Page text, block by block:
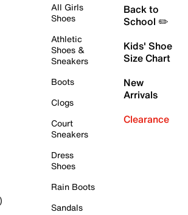
All Girls
Shoes
Athletic
Shoes &
Sneakers
Boots
Clogs
Court
Sneakers
Dress
Shoes
Rain Boots
Sandals
Back to
School ✏️
Kids' Shoe
Size Chart
New
Arrivals
Clearance